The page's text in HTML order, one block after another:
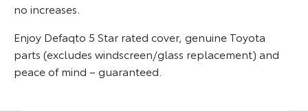
no increases.
Enjoy Defaqto 5 Star rated cover, genuine Toyota
parts (excludes windscreen/glass replacement) and
peace of mind – guaranteed.